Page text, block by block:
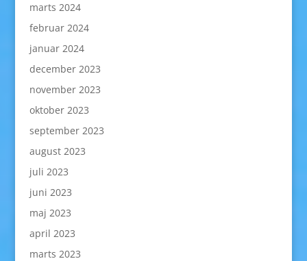
marts 2024
februar 2024
januar 2024
december 2023
november 2023
oktober 2023
september 2023
august 2023
juli 2023
juni 2023
maj 2023
april 2023
marts 2023